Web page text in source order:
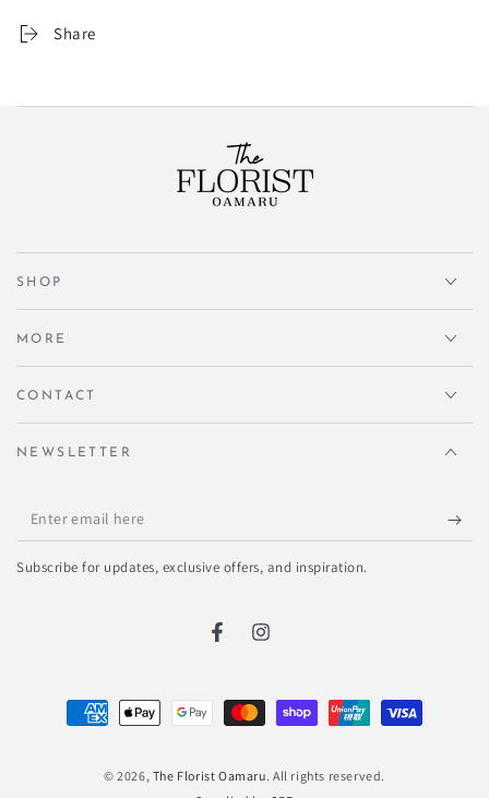
Share
SHOP
MORE
CONTACT
NEWSLETTER
Enter
email
here
Subscribe for updates, exclusive offers, and inspiration.
FacebookInstagram
© 2026, The Florist Oamaru. All rights reserved.
Payment